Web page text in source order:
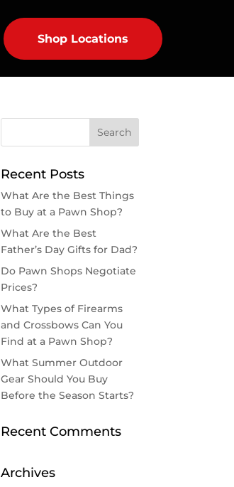
Shop Locations
Recent Posts
What Are the Best Things
to Buy at a Pawn Shop?
What Are the Best
Father’s Day Gifts for Dad?
Do Pawn Shops Negotiate
Prices?
What Types of Firearms
and Crossbows Can You
Find at a Pawn Shop?
What Summer Outdoor
Gear Should You Buy
Before the Season Starts?
Recent Comments
Archives